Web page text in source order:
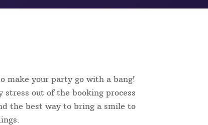
make your party go with a bang!
out of the booking process
the best way to bring a smile to